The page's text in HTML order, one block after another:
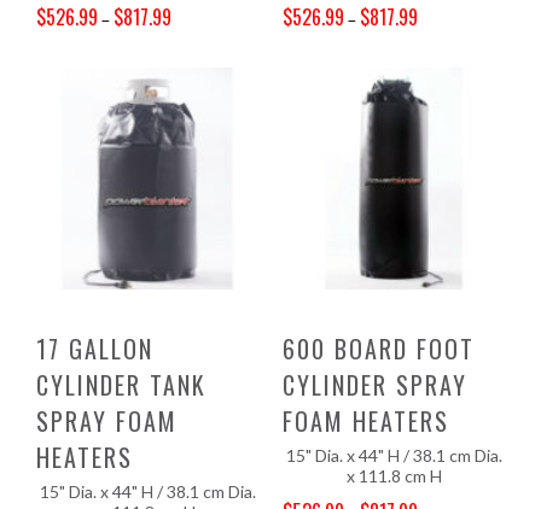
$526.99 – $817.99 $526.99 – $817.99
17 GALLON
CYLINDER TANK
SPRAY FOAM
HEATERS
15" Dia. x 44" H / 38.1 cm Dia.
600 BOARD FOOT
CYLINDER SPRAY
FOAM HEATERS
15" Dia. x 44" H / 38.1 cm Dia.
x 111.8 cm H